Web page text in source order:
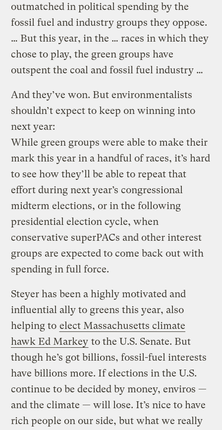
outmatched in political spending by the
fossil fuel and industry groups they oppose.
… But this year, in the … races in which they
chose to play, the green groups have
outspent the coal and fossil fuel industry …
And they’ve won. But environmentalists
shouldn’t expect to keep on winning into
next year:
While green groups were able to make their
mark this year in a handful of races, it’s hard
to see how they’ll be able to repeat that
effort during next year’s congressional
midterm elections, or in the following
presidential election cycle, when
conservative superPACs and other interest
groups are expected to come back out with
spending in full force.
Steyer has been a highly motivated and
influential ally to greens this year, also
helping to elect Massachusetts climate
hawk Ed Markey to the U.S. Senate. But
though he’s got billions, fossil-fuel interests
have billions more. If elections in the U.S.
continue to be decided by money, enviros —
and the climate — will lose. It’s nice to have
rich people on our side, but what we really